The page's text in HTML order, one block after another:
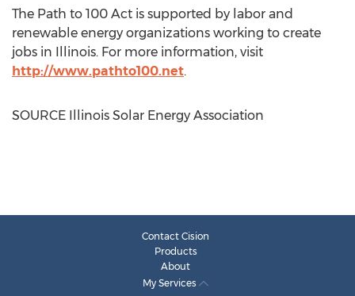
The Path to 100 Act is supported by labor and
renewable energy organizations working to create
jobs in Illinois. For more information, visit
http://www.pathto100.net.
SOURCE Illinois Solar Energy Association
Contact Cision
Products
About
My Services